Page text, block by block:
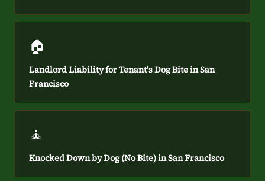
🏠
Landlord Liability for Tenant's Dog Bite in San
Francisco
🧘
Knocked Down by Dog (No Bite) in San Francisco